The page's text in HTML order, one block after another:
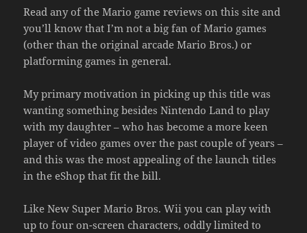
Read any of the Mario game reviews on this site and
you’ll know that I’m not a big fan of Mario games
(other than the original arcade Mario Bros.) or
platforming games in general.
My primary motivation in picking up this title was
wanting something besides Nintendo Land to play
with my daughter – who has become a more keen
player of video games over the past couple of years –
and this was the most appealing of the launch titles
in the eShop that fit the bill.
Like New Super Mario Bros. Wii you can play with
up to four on-screen characters, oddly limited to